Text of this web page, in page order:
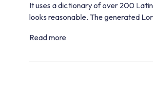
It uses a dictionary of over 200
looks reasonable. The generated
Read more